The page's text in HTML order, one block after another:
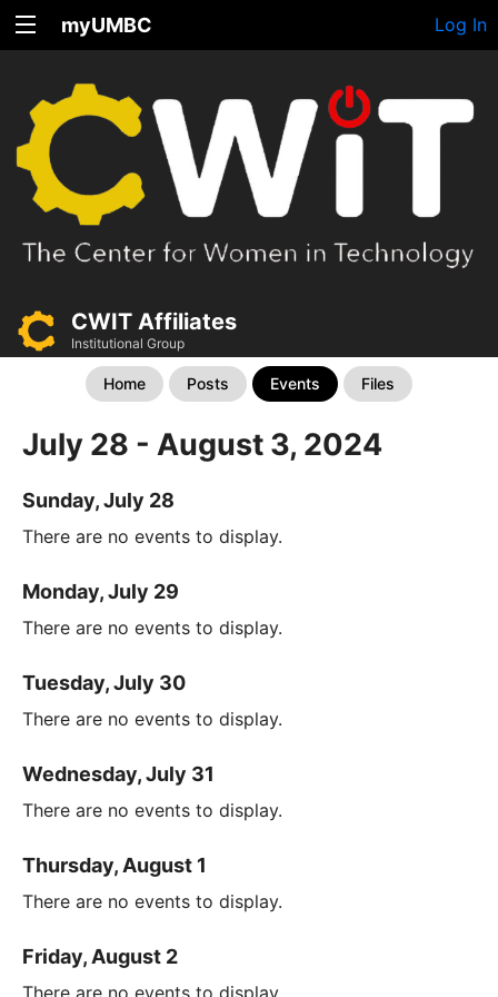
myUMBC Log In
CWIT Affiliates
Institutional Group
Home Posts Events Files
July 28 - August 3, 2024
Sunday, July 28
There are no events to display.
Monday, July 29
There are no events to display.
Tuesday, July 30
There are no events to display.
Wednesday, July 31
There are no events to display.
Thursday, August 1
There are no events to display.
Friday, August 2
There are no events to display.